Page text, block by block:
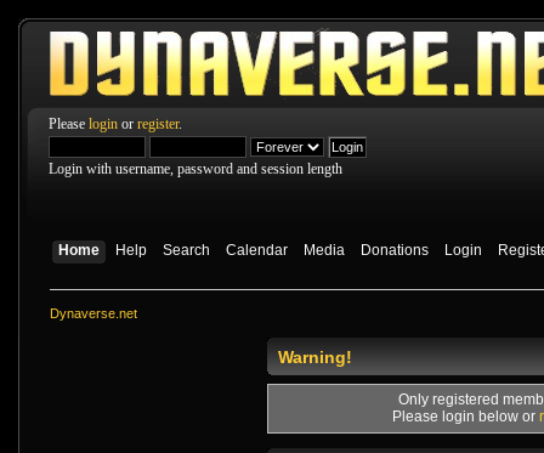
Please login or register.
Login with username, password and session length
Home Help Search Calendar Media Donations Login
Dynaverse.net
Warning!
Only registered
Please login below or